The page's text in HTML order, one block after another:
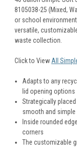
8105038-25 (Mixed,
or school
versatile,
waste collection.
Click to ViewAll
Adapts to any
lid opening options
Strategically
smooth and simple
Inside rounded
corners
The customizable